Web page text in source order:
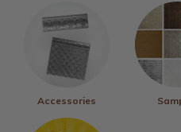
Accessories